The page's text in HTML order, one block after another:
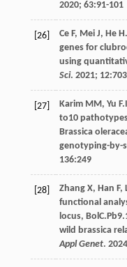
2020; 63:91-101
[26] Ce F, Mei J, He H.
genes for
using
Sci. 2021; 12
[27] Karim MM, Yu F
to10
Brassica
genotyping-by-
136:249
[28] Zhang X, Han F,
functional
locus,
wild brassica
Appl Genet. 2024